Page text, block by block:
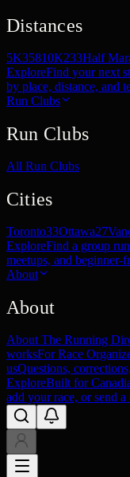
Distances
5K35810K233Half
ExploreFind your next
by place, distance, and
Run Clubs
Run Clubs
All Run Clubs
Cities
Toronto33Ottawa27
ExploreFind a group run
meetups, and beginner-
About
About
About The Running
worksFor Race
usQuestions,
ExploreBuilt for
add your race, or send a